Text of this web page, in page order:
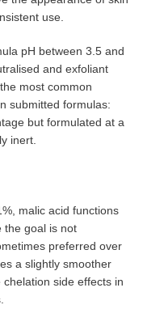
use.
pH between 3.5 and
and exfoliant
most common
submitted formulas:
but formulated at a
inert.
malic acid functions
the goal is not
preferred over
a slightly smoother
side effects in